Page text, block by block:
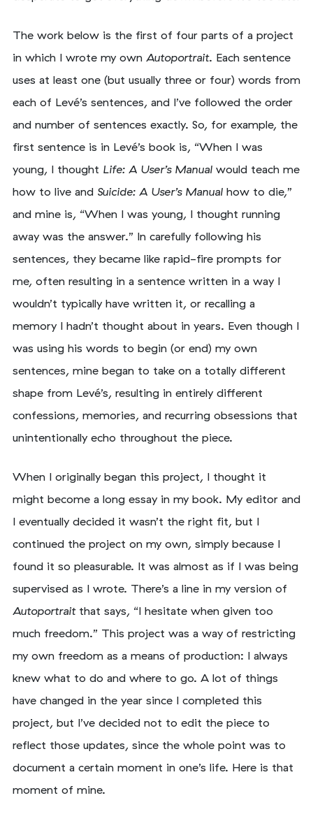
The work below is the first of four parts of a project
in which I wrote my own Autoportrait. Each sentence
uses at least one (but usually three or four) words from
each of Levé’s sentences, and I’ve followed the order
and number of sentences exactly. So, for example, the
first sentence is in Levé’s book is, “When I was
young, I thought Life: A User’s Manualwould teach me
how to live and Suicide: A User’s Manualhow to die,”
and mine is, “When I was young, I thought running
away was the answer.” In carefully following his
sentences, they became like rapid-fire prompts for
me, often resulting in a sentence written in a way I
wouldn’t typically have written it, or recalling a
memory I hadn’t thought about in years. Even though I
was using his words to begin (or end) my own
sentences, mine began to take on a totally different
shape from Levé’s, resulting in entirely different
confessions, memories, and recurring obsessions that
unintentionally echo throughout the piece.
When I originally began this project, I thought it
might become a long essay in my book. My editor and
I eventually decided it wasn’t the right fit, but I
continued the project on my own, simply because I
found it so pleasurable. It was almost as if I was being
supervised as I wrote. There’s a line in my version of
Autoportraitthat says, “I hesitate when given too
much freedom.” This project was a way of restricting
my own freedom as a means of production: I always
knew what to do and where to go. A lot of things
have changed in the year since I completed this
project, but I’ve decided not to edit the piece to
reflect those updates, since the whole point was to
document a certain moment in one’s life. Here is that
moment of mine.